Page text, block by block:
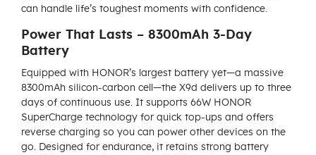
can handle life’s toughest moments with confidence.
Power That Lasts – 8300mAh 3-Day
Battery
Equipped with HONOR’s largest battery yet—a massive
8300mAh silicon-carbon cell—the X9d delivers up to three
days of continuous use. It supports 66W HONOR
SuperCharge technology for quick top-ups and offers
reverse charging so you can power other devices on the
go. Designed for endurance, it retains strong battery